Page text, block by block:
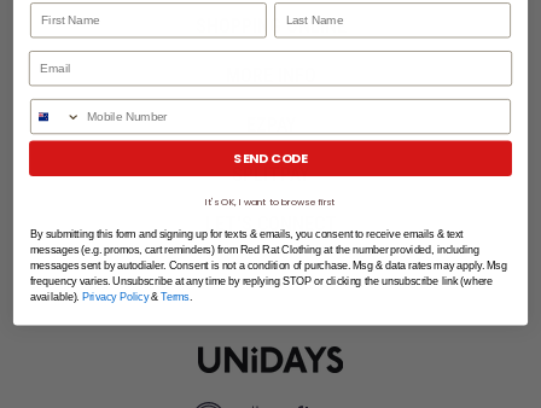
SHOPPING ONLINE
SPLITPAY
LET'S CONNECT
First Name Last Name
Phone Number
SEND CODE
It's OK, I want to browse first
By submitting this form and signing up for texts & emails, you consent to receive emails & text
messages (e.g. promos, cart reminders) from Red Rat Clothing at the number provided, including
messages sent by autodialer. Consent is not a condition of purchase. Msg & data rates may apply. Msg
frequency varies. Unsubscribe at any time by replying STOP or clicking the unsubscribe link (where
available). Privacy Policy& Terms.